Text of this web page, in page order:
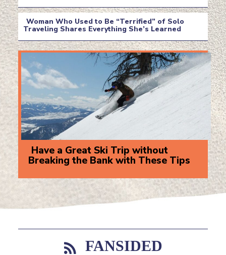
Heading
Section
Heading
Woman Who Used to Be “Terrified” of Solo
Traveling Shares Everything She’s Learned
Section
Heading
Have a Great Ski Trip without
Breaking the Bank with These Tips
FANSIDED